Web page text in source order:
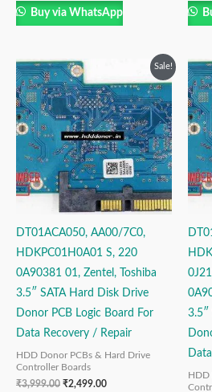
Buy via WhatsApp
Sale!
DT01ACA050, AA00/7C0,
HDKPC01H0A01 S, 220
0A90381 01, Zentel, Toshiba
3.5″ SATA Hard Disk Drive
Donor PCB Logic Board For
Data Recovery / Repair
HDD Donor PCBs & Hard Drive
Controller Boards
₹3,999.00
Original
price
was:
₹3,999.00.
₹2,499.00
is:
₹2,499.00.
3.5″
HDD